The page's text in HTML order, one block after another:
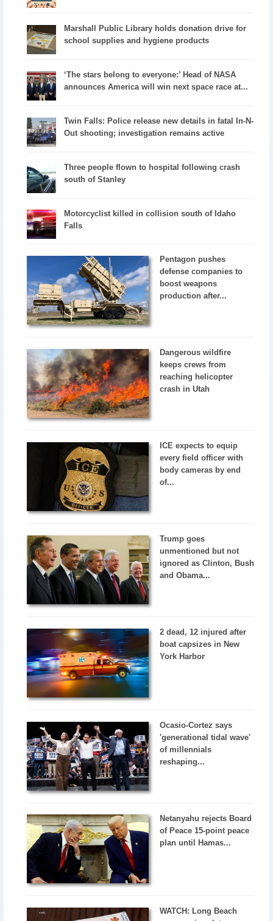
Marshall Public Library holds donation drive for
school supplies and hygiene products
‘The stars belong to everyone:’ Head of NASA
announces America will win next space race at...
Twin Falls: Police release new details in fatal In-N-
Out shooting; investigation remains active
Three people flown to hospital following crash
south of Stanley
Motorcyclist killed in collision south of Idaho
Falls
Pentagon pushes
defense companies to
boost weapons
production after...
Dangerous wildfire
keeps crews from
reaching helicopter
crash in Utah
ICE expects to equip
every field officer with
body cameras by end
of...
Trump goes
unmentioned but not
ignored as Clinton, Bush
and Obama...
2 dead, 12 injured after
boat capsizes in New
York Harbor
Ocasio-Cortez says
'generational tidal wave'
of millennials
reshaping...
Netanyahu rejects Board
of Peace 15-point peace
plan until Hamas...
WATCH: Long Beach